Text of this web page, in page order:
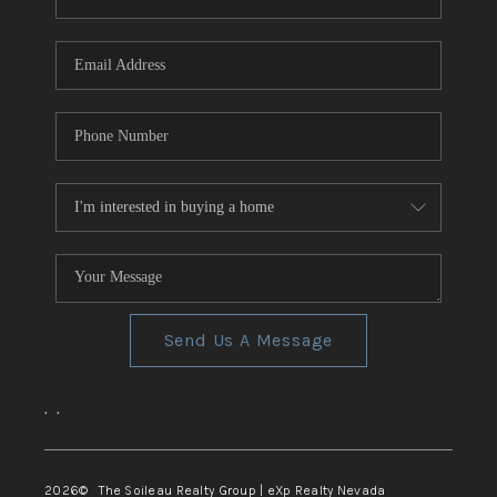
TOP AREAS
Send Us A Message
, ,
2026© The Soileau Realty Group | eXp Realty Nevada